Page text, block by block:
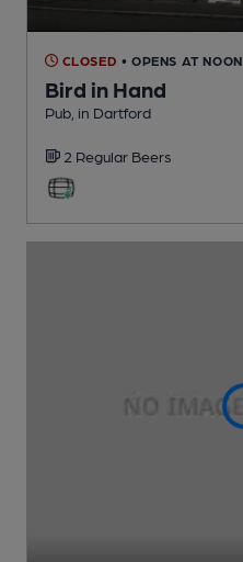
CLOSED • OPENS AT NOON
Bird in Hand
Pub , in Dartford
2 Regular Beers